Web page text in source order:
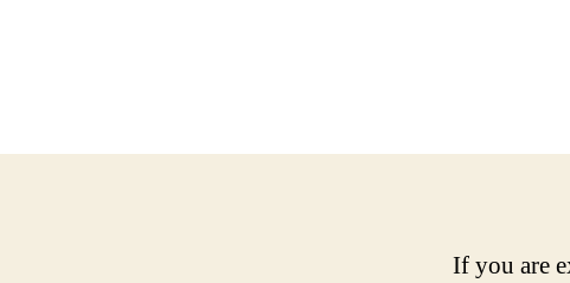
If you are